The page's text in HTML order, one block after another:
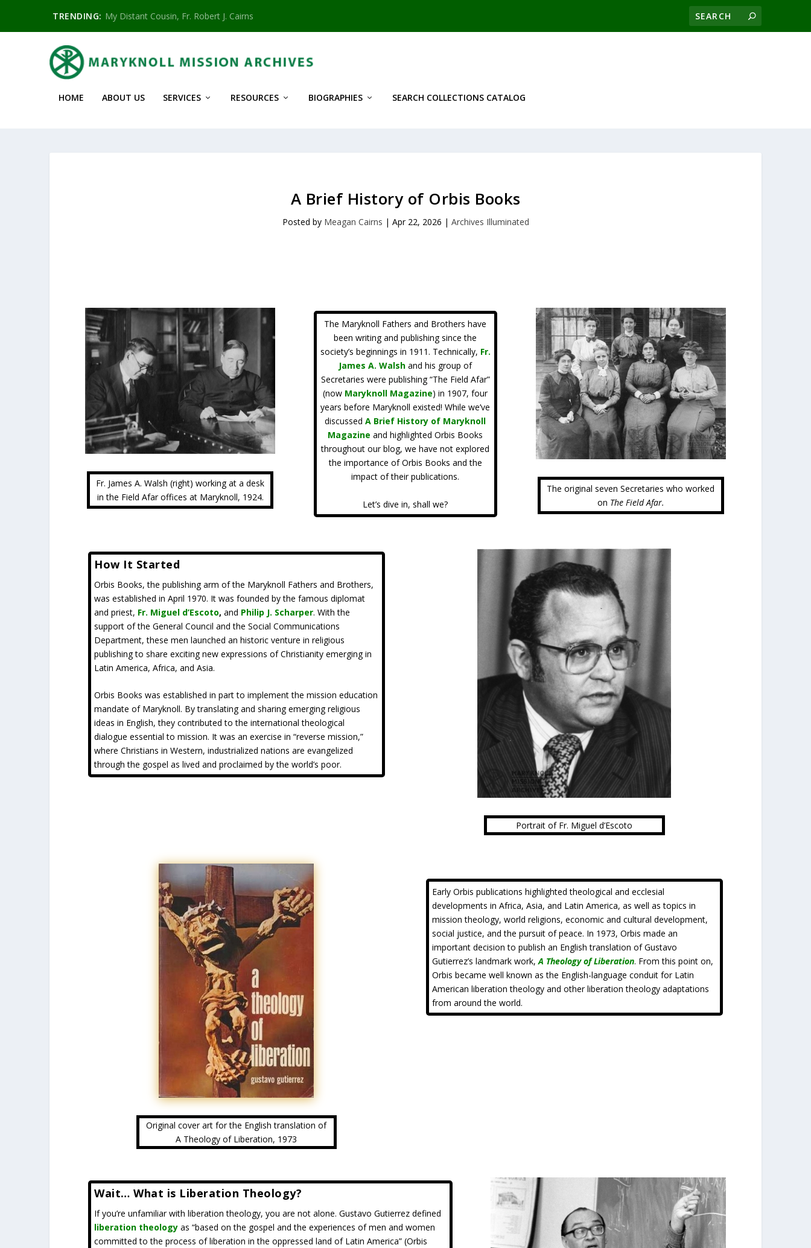
TRENDING: My Distant Cousin, Fr. Robert J. Cairns
HOME ABOUT US SERVICES RESOURCES BIOGRAPHIES SEARCH COLLECTIONS CATALOG
A Brief History of Orbis Books
Posted by Meagan Cairns | Apr 22, 2026 | Archives Illuminated
Fr. James A. Walsh (right) working at a desk
in the Field Afar offices at Maryknoll, 1924.
The Maryknoll Fathers and Brothers have
been writing and publishing since the
society’s beginnings in 1911. Technically, Fr.
James A. Walsh and his group of
Secretaries were publishing “The Field Afar”
(now Maryknoll Magazine) in 1907, four
years before Maryknoll existed! While we’ve
discussedA Brief History of Maryknoll
Magazine and highlighted Orbis Books
throughout our blog, we have not explored
the importance of Orbis Books and the
impact of their publications.
Let’s dive in, shall we?
The original seven Secretaries who worked
on The Field Afar.
How It Started
Orbis Books, the publishing arm of the Maryknoll Fathers and Brothers,
was established in April 1970. It was founded by the famous diplomat
and priest, Fr. Miguel d’Escoto, and Philip J. Scharper. With the
support of the General Council and the Social Communications
Department, these men launched an historic venture in religious
publishing to share exciting new expressions of Christianity emerging in
Latin America, Africa, and Asia.
Orbis Books was established in part to implement the mission education
mandate of Maryknoll. By translating and sharing emerging religious
ideas in English, they contributed to the international theological
dialogue essential to mission. It was an exercise in “reverse mission,”
where Christians in Western, industrialized nations are evangelized
through the gospel as lived and proclaimed by the world’s poor.
Portrait of Fr. Miguel d’Escoto
Original cover art for the English translation of
A Theology of Liberation, 1973
Early Orbis publications highlighted theological and ecclesial
developments in Africa, Asia, and Latin America, as well as topics in
mission theology, world religions, economic and cultural development,
social justice, and the pursuit of peace. In 1973, Orbis made an
important decision to publish an English translation of Gustavo
Gutierrez’s landmark work,A Theology of Liberation. From this point on,
Orbis became well known as the English-language conduit for Latin
American liberation theology and other liberation theology adaptations
from around the world.
Wait… What is Liberation Theology?
If you’re unfamiliar with liberation theology, you are not alone. Gustavo Gutierrez defined
liberation theology as “based on the gospel and the experiences of men and women
committed to the process of liberation in the oppressed land of Latin America” (Orbis